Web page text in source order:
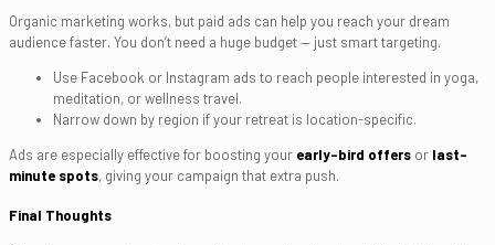
Organic marketing works, but paid ads can help you reach your dream
audience faster. You don’t need a huge budget — just smart targeting.
Use Facebook or Instagram ads to reach people interested in yoga,
meditation, or wellness travel.
Narrow down by region if your retreat is location-specific.
Ads are especially effective for boosting your early-bird offers or last-
minute spots, giving your campaign that extra push.
Final Thoughts